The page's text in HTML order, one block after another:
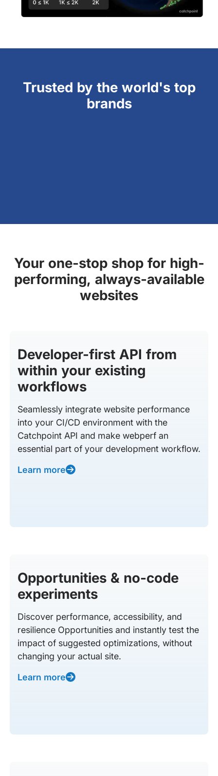
Trusted by the world's top
brands
Your one-stop shop for high-
performing, always-available
websites
Developer-first API from
within your existing
workflows
Seamlessly integrate website performance
into your CI/CD environment with the
Catchpoint API and make webperf an
essential part of your development workflow.
Learn more
Opportunities & no-code
experiments
Discover performance, accessibility, and
resilience Opportunities and instantly test the
impact of suggested optimizations, without
changing your actual site.
Learn more